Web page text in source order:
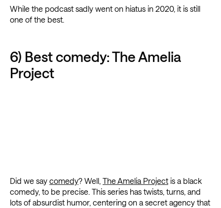
While the podcast sadly went on hiatus in 2020, it is still
one of the best.
6) Best comedy: The Amelia
Project
Did we say comedy? Well, The Amelia Project is a black
comedy, to be precise. This series has twists, turns, and
lots of absurdist humor, centering on a secret agency that